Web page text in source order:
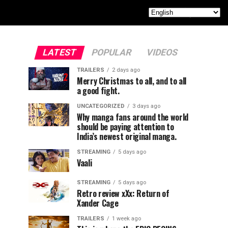
LATEST POPULAR VIDEOS
TRAILERS 2 days ago
Merry Christmas to all, and to all
a good fight.
UNCATEGORIZED 3 days ago
Why manga fans around the world
should be paying attention to
India’s newest original manga.
STREAMING 5 days ago
Vaali
STREAMING 5 days ago
Retro review xXx: Return of
Xander Cage
TRAILERS 1 week ago